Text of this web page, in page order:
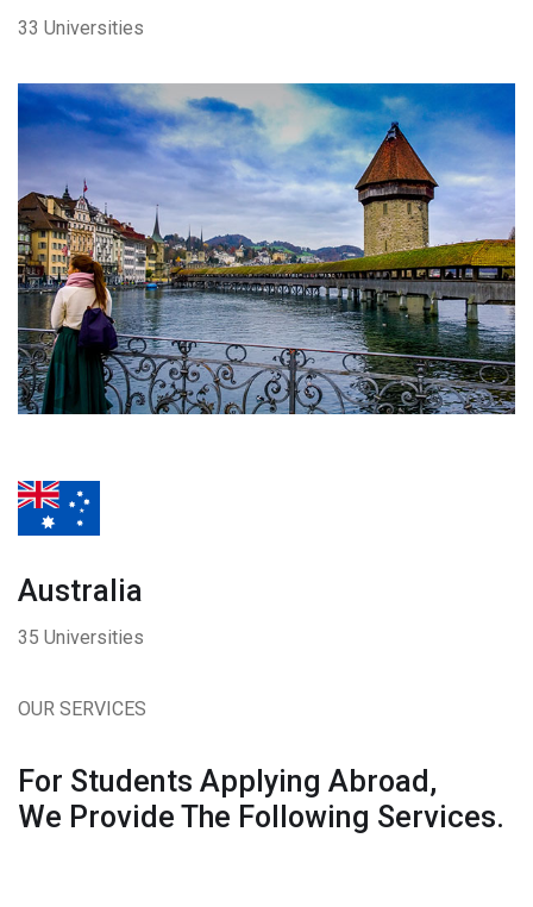
33 Universities
Australia
35 Universities
OUR SERVICES
For Students Applying Abroad,
We Provide The Following Services.